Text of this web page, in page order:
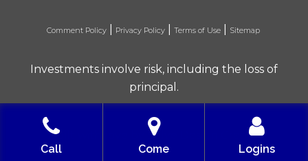
Comment Policy| Privacy Policy| Terms of Use| Sitemap
Investments involve risk, including the loss of
principal.
Built with love by Solve Design Create
Call
Come Logins